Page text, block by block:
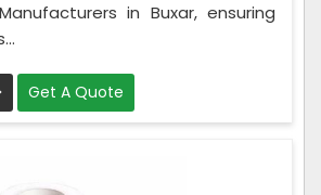
in Buxar, ensuring
Get A Quote